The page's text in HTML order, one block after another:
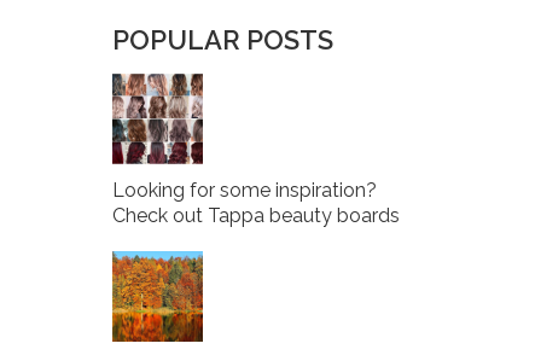
POPULAR POSTS
Looking for some inspiration?
Check out Tappa beauty boards